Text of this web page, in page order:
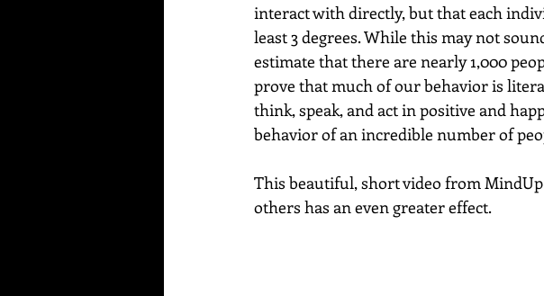
interact with directly, but that each
least 3 degrees. While this may not
estimate that there are nearly 1,000
prove that much of our behavior is
think, speak, and act in positive and
behavior of an incredible number of
This beautiful, short video from
others has an even greater effect.